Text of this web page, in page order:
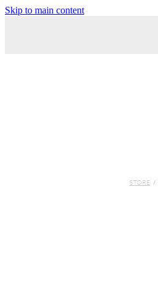
Skip to main content
STORE /